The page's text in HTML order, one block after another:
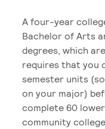
A four-year
Bachelor of Arts
degrees, which
requires that you
semester units
on your major)
complete 60
community